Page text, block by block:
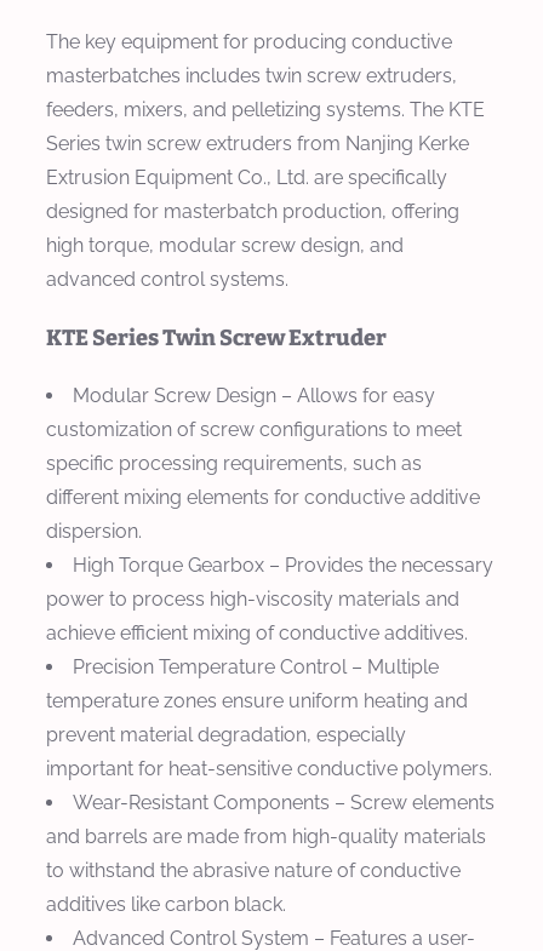
The key equipment for producing conductive
masterbatches includes twin screw extruders,
feeders, mixers, and pelletizing systems. The KTE
Series twin screw extruders from Nanjing Kerke
Extrusion Equipment Co., Ltd. are specifically
designed for masterbatch production, offering
high torque, modular screw design, and
advanced control systems.
KTE Series Twin Screw Extruder
Modular Screw Design – Allows for easy
customization of screw configurations to meet
specific processing requirements, such as
different mixing elements for conductive additive
dispersion.
High Torque Gearbox – Provides the necessary
power to process high-viscosity materials and
achieve efficient mixing of conductive additives.
Precision Temperature Control – Multiple
temperature zones ensure uniform heating and
prevent material degradation, especially
important for heat-sensitive conductive polymers.
Wear-Resistant Components – Screw elements
and barrels are made from high-quality materials
to withstand the abrasive nature of conductive
additives like carbon black.
Advanced Control System – Features a user-